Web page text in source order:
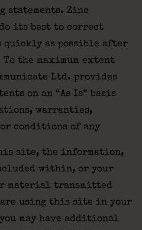
statements. Zinc
its best to correct
quickly as possible after
the maximum extent
Ltd. provides
on an “As Is” basis
warranties,
or conditions of any
site, the information,
within, or your
material transmitted
are using this site in your
may have additional